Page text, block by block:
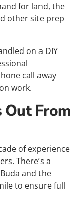
for land, the
other site prep
on a DIY
call away
work.
From
of experience
There’s a
and the
to ensure full